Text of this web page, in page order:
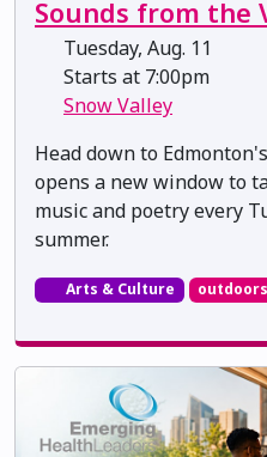
Sounds from the
Tuesday, Aug. 11
Starts at 7:00pm
Snow Valley
Head down to
opens a new window to
music and poetry every
summer.
Arts & Culture outdoors